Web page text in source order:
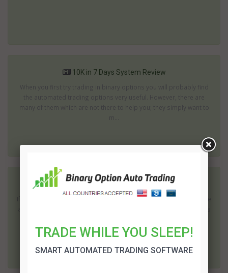
10K in 7 Days System Review
When you first try trading in binary options you will probably find
the automated trading options very useful. However, there are
many of them which are not there to help you; they simply want to
m...
1K Daily Profit Review
If you study the binary options industry you will quickly notice there
TRADE WHILE YOU SLEEP!
SMART AUTOMATED TRADING SOFTWARE